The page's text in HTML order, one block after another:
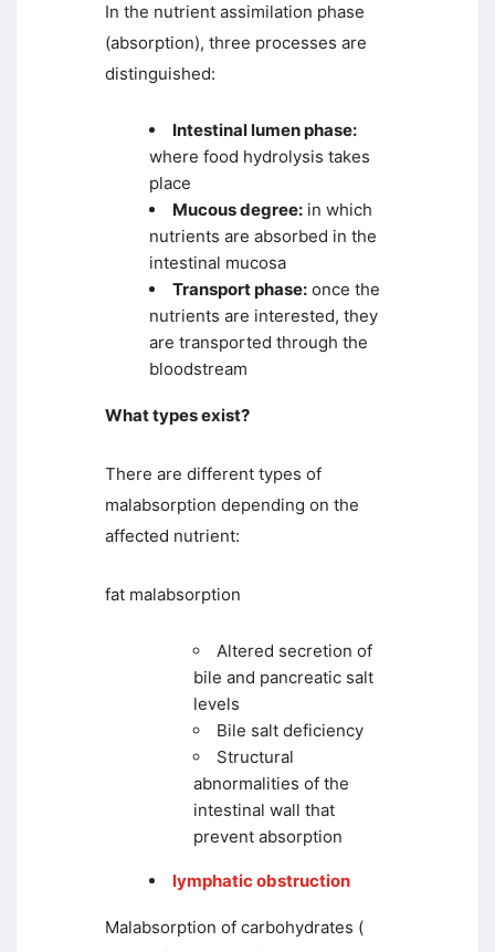
In the nutrient assimilation phase
(absorption), three processes are
distinguished:
Intestinal lumen phase:
where food hydrolysis takes
place
Mucous degree: in which
nutrients are absorbed in the
intestinal mucosa
Transport phase: once the
nutrients are interested, they
are transported through the
bloodstream
What types exist?
There are different types of
malabsorption depending on the
affected nutrient:
fat malabsorption
Altered secretion of
bile and pancreatic salt
levels
Bile salt deficiency
Structural
abnormalities of the
intestinal wall that
prevent absorption
lymphatic obstruction
Malabsorption of carbohydrates (